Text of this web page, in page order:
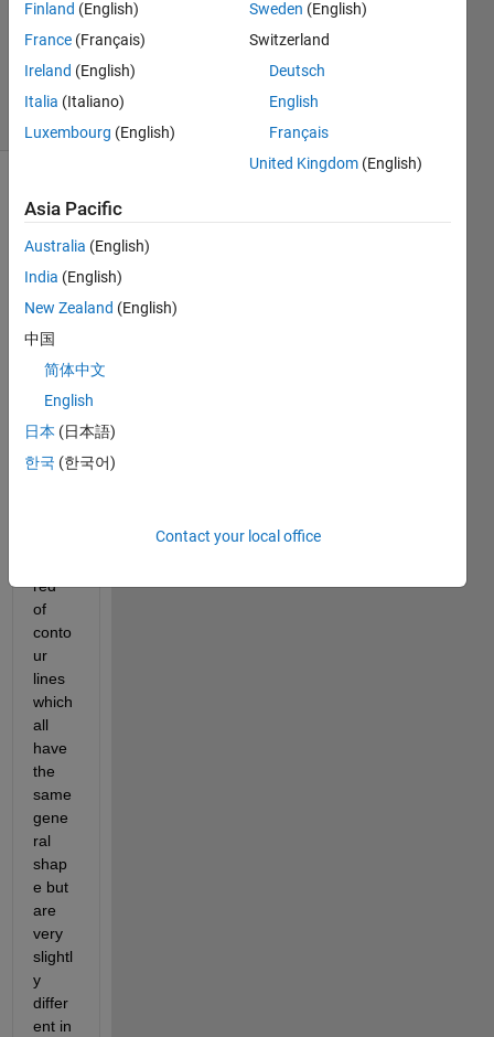
Accepted
Updated
1 May 2020
49 Views
comments
I
wrote
Matla
script
comp
red
of
conto
ur
lines
which
all
have
the
same
gene
ral
shap
e but
are
very
slightl
y
differ
ent in
Finland (English)
France (Français)
Ireland (English)
Italia (Italiano)
Luxembourg (English)
Sweden (English)
Switzerland
Deutsch
English
Français
United Kingdom (English)
Asia Pacific
Australia (English)
India (English)
New Zealand (English)
中国
简体中文
English
日本 (日本語)
한국 (한국어)
Contact your local office